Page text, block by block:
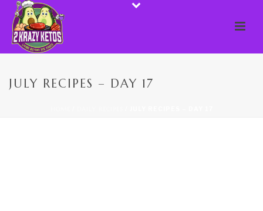
JULY RECIPES – DAY 17